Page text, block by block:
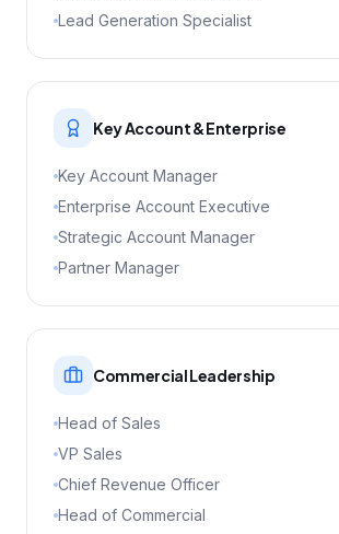
Lead Generation Specialist
Key Account & Enterprise
Key Account Manager
Enterprise Account Executive
Strategic Account Manager
Partner Manager
Commercial Leadership
Head of Sales
VP Sales
Chief Revenue Officer
Head of Commercial